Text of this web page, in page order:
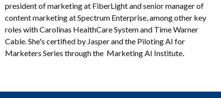
president of marketing at FiberLight and senior manager of
content marketing at Spectrum Enterprise, among other key
roles with Carolinas HealthCare System and Time Warner
Cable. She's certified by Jasper and the Piloting AI for
Marketers Series through the Marketing AI Institute.